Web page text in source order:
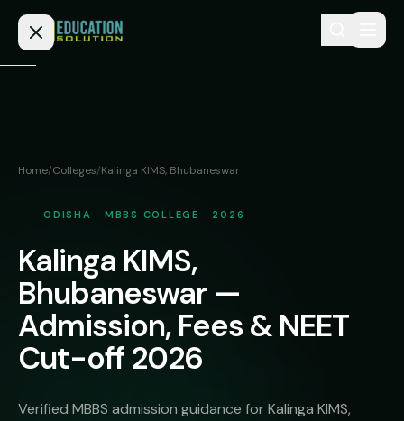
BAMS
BHMS
BPT
MD
MS
Admission
MEDICAL
Deemed
Medical
Colleges
(NRI
Quota)
MBBS
Fees
NEET
FAQs
Home/Colleges/Kalinga KIMS, Bhubaneswar
ODISHA · MBBS COLLEGE · 2026
Kalinga KIMS,
Bhubaneswar —
Admission, Fees & NEET
Cut-off 2026
Verified MBBS admission guidance for Kalinga KIMS,